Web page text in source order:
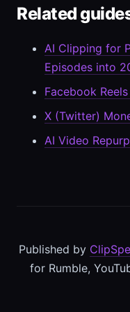
Related
AI Clipping for
Episodes into
Facebook
X (Twitter)
AI Video
Published by
for Rumble,